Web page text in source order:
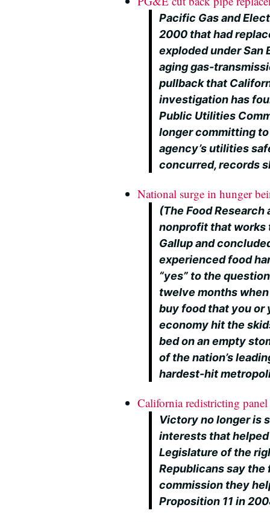
Pacific Gas and
2000 that had
exploded under San
aging gas-
pullback that
investigation has
Public Utilities
longer committing
agency’s utilities
concurred, records
National surge in hunger
(The Food Research
nonprofit that works
Gallup and
experienced food
“yes” to the
twelve months
buy food that you or
economy hit the
bed on an empty
of the nation’s
hardest-hit
California redistricting
Victory no longer is
interests that
Legislature of the
Republicans say
commission they
Proposition 11 in